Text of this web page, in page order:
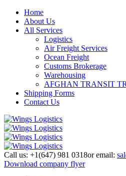
Home
About Us
All Services
Logistics
Air Freight Services
Ocean Freight
Customs Brokerage
Warehousing
AFGHAN TRANSIT
Shipping Forms
Contact Us
Call us: +1(647) 981 0318or email:
Download company flyer